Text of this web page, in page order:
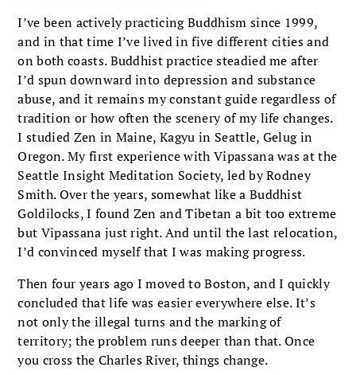
I’ve been actively practicing Buddhism since 1999,
and in that time I’ve lived in five differ­ent cities and
on both coasts. Buddhist practice steadied me after
I’d spun downward into depres­sion and substance
abuse, and it remains my con­stant guide regardless of
tradition or how often the scenery of my life changes.
I studied Zen in Maine, Kagyu in Seattle, Gelug in
Oregon. My first experience with Vipassana was at the
Seattle Insight Meditation Society, led by Rodney
Smith. Over the years, somewhat like a Buddhist
Goldilocks, I found Zen and Tibetan a bit too extreme
but Vipassana just right. And until the last relocation,
I’d convinced myself that I was making progress.
Then four years ago I moved to Boston, and I quickly
concluded that life was easier everywhere else. It’s
not only the illegal turns and the mark­ing of
territory; the problem runs deeper than that. Once
you cross the Charles River, things change.